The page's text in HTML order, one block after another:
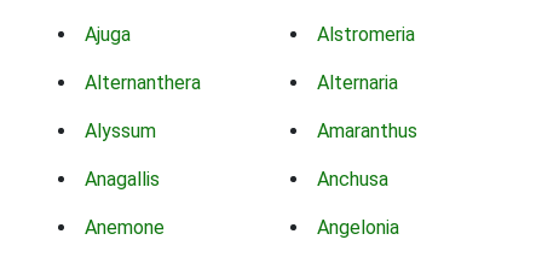
Ajuga Alstromeria
Alternanthera Alternaria
Alyssum Amaranthus
Anagallis Anchusa
Anemone Angelonia